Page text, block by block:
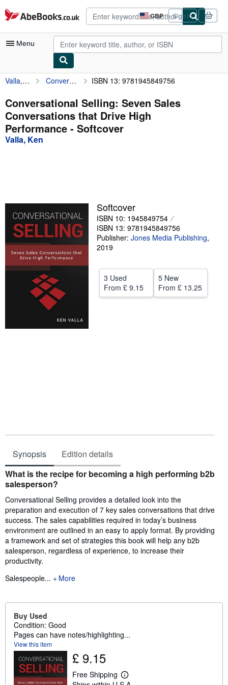
Skip to main content
AbeBooks.co.uk GBP
Site
shopping
preferences
Sign in
Menu
My Account
My Purchases
Advanced Search
Browse Collections
Sellers
Start Selling
Help
Valla, Ken Conversational Selling: Seven Sales Conversations that Drive High Performance ISBN 13: 9781945849756
Conversational Selling: Seven Sales
Conversations that Drive High
Performance - Softcover
Valla, Ken
Softcover
ISBN 10: 1945849754
ISBN 13: 9781945849756
Publisher: Jones Media Publishing,
2019
3 Used
From £ 9.15
5 New
From £ 13.25
Synopsis Edition details
Synopsis
What is the recipe for becoming a high performing b2b
salesperson?
Conversational Selling provides a detailed look into the
preparation and execution of 7 key sales conversations that drive
success. The sales capabilities required in today’s business
environment are outlined in an easy to apply format. By providing
a framework and set of strategies this book will help any b2b
salesperson, regardless of experience, to increase their
productivity.
Salespeople...
More
Buy Used
Condition: Good
Pages can have notes/highlighting...
View this item
£ 9.15
Free Shipping
L